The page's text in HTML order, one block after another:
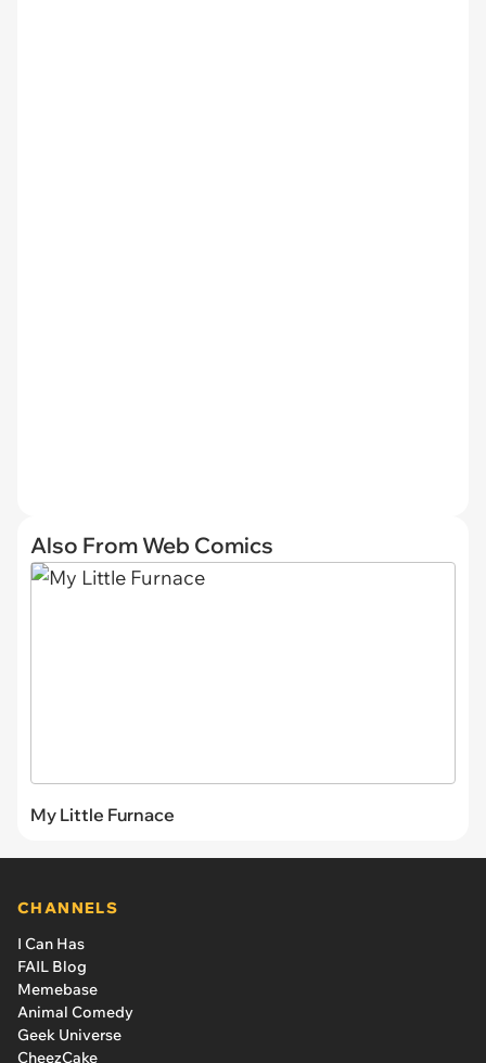
Also From Web Comics
My Little Furnace
CHANNELS
I Can Has
FAIL Blog
Memebase
Animal Comedy
Geek Universe
CheezCake